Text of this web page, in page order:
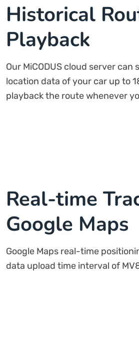
Historical
Playback
Our MiCODUS cloud server can
location data of your car up to
playback the route whenever
Real-time
Google Maps
Google Maps real-time
data upload time interval of